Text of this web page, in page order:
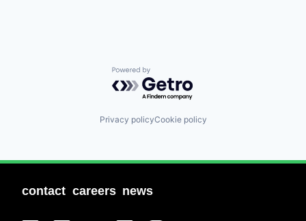
Powered by Getro.com
Privacy policyCookie policy
contact careers news